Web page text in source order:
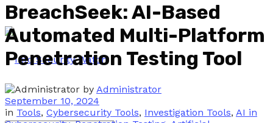
BreachSeek: AI-Based
Automated Multi-Platform
Penetration Testing Tool
by Administrator
September 10, 2024
in Tools, Cybersecurity Tools, Investigation Tools, AI in